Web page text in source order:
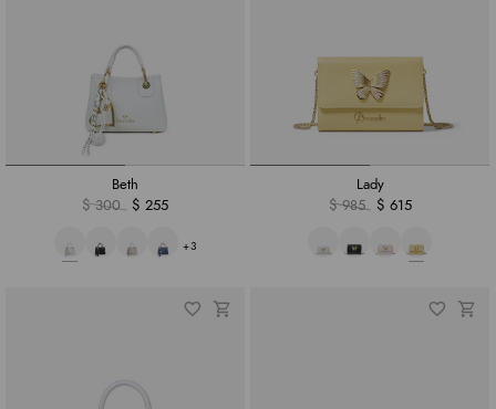
Beth
$ 300
$ 255
+3
Lady
$ 985
$ 615